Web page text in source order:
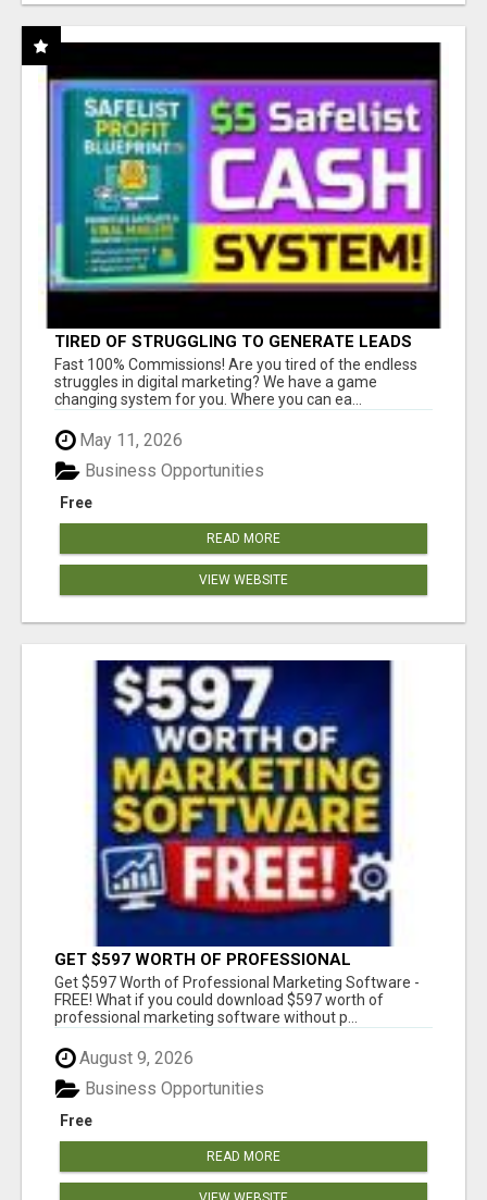
TIRED OF STRUGGLING TO GENERATE LEADS
AND INCOME ONLINE?
Fast 100% Commissions! Are you tired of the endless
struggles in digital marketing? We have a game
changing system for you. Where you can ea...
May 11, 2026
Free
Business Opportunities
READ MORE
VIEW WEBSITE
GET $597 WORTH OF PROFESSIONAL
MARKETING SOFTWARE – FREE!
Get $597 Worth of Professional Marketing Software -
FREE! What if you could download $597 worth of
professional marketing software without p...
August 9, 2026
Free
Business Opportunities
READ MORE